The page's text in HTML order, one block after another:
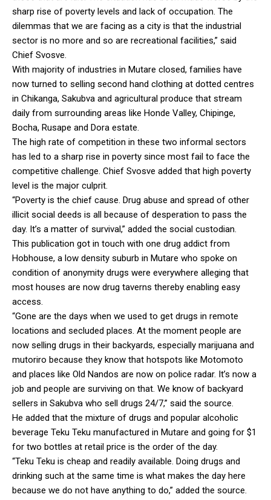
sharp rise of poverty levels and lack of occupation. The
dilemmas that we are facing as a city is that the industrial
sector is no more and so are recreational facilities,” said
Chief Svosve.
With majority of industries in Mutare closed, families have
now turned to selling second hand clothing at dotted centres
in Chikanga, Sakubva and agricultural produce that stream
daily from surrounding areas like Honde Valley, Chipinge,
Bocha, Rusape and Dora estate.
The high rate of competition in these two informal sectors
has led to a sharp rise in poverty since most fail to face the
competitive challenge. Chief Svosve added that high poverty
level is the major culprit.
“Poverty is the chief cause. Drug abuse and spread of other
illicit social deeds is all because of desperation to pass the
day. It’s a matter of survival,” added the social custodian.
This publication got in touch with one drug addict from
Hobhouse, a low density suburb in Mutare who spoke on
condition of anonymity drugs were everywhere alleging that
most houses are now drug taverns thereby enabling easy
access.
“Gone are the days when we used to get drugs in remote
locations and secluded places. At the moment people are
now selling drugs in their backyards, especially marijuana and
mutoriro because they know that hotspots like Motomoto
and places like Old Nandos are now on police radar. It’s now a
job and people are surviving on that. We know of backyard
sellers in Sakubva who sell drugs 24/7,” said the source.
He added that the mixture of drugs and popular alcoholic
beverage Teku Teku manufactured in Mutare and going for $1
for two bottles at retail price is the order of the day.
“Teku Teku is cheap and readily available. Doing drugs and
drinking such at the same time is what makes the day here
because we do not have anything to do,” added the source.